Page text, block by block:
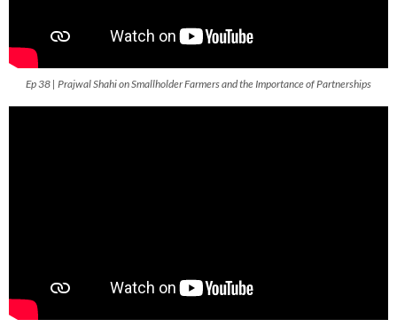
Ep 38 | Prajwal Shahi on Smallholder Farmers and the Importance of Partnerships